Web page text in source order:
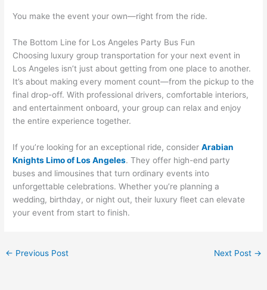
You make the event your own—right from the ride.
The Bottom Line for Los Angeles Party Bus Fun
Choosing luxury group transportation for your next event in
Los Angeles isn’t just about getting from one place to another.
It’s about making every moment count—from the pickup to the
final drop-off. With professional drivers, comfortable interiors,
and entertainment onboard, your group can relax and enjoy
the entire experience together.
If you’re looking for an exceptional ride, considerArabian
Knights Limo of Los Angeles. They offer high-end party
buses and limousines that turn ordinary events into
unforgettable celebrations. Whether you’re planning a
wedding, birthday, or night out, their luxury fleet can elevate
your event from start to finish.
← Previous Post Next Post →